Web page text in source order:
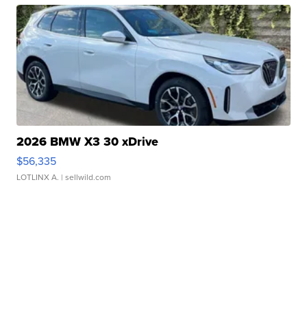
2026 BMW X3 30 xDrive
$56,335
LOTLINX A. | sellwild.com